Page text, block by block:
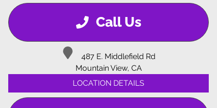
Call Us
487 E. Middlefield Rd
Mountain View, CA
LOCATION DETAILS